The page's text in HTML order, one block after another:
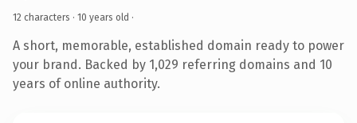
12 characters · 10 years old ·
A short, memorable, established domain ready to power
your brand. Backed by 1,029 referring domains and 10
years of online authority.